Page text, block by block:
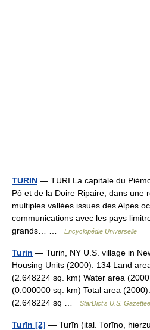
TURIN — TURI La capitale du
Pô et de la Doire Ripaire, dans une
multiples vallées issues des Alpes
communications avec les pays
grands… …
Encyclopédie Universelle
Turin — Turin, NY U.S. village in
Housing Units (2000): 134 Land
(2.648224 sq. km) Water area
(0.000000 sq. km) Total area
(2.648224 sq …
StarDict's U.S.
Turīn [2] — Turīn (ital. Torīno,